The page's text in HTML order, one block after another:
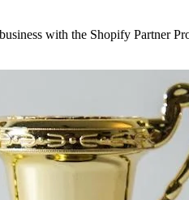
with the Shopify Partner